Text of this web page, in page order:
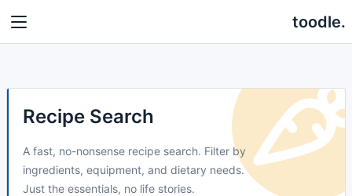
toodle.
Recipe Search
A fast, no-nonsense recipe search. Filter by
ingredients, equipment, and dietary needs.
Just the essentials, no life stories.